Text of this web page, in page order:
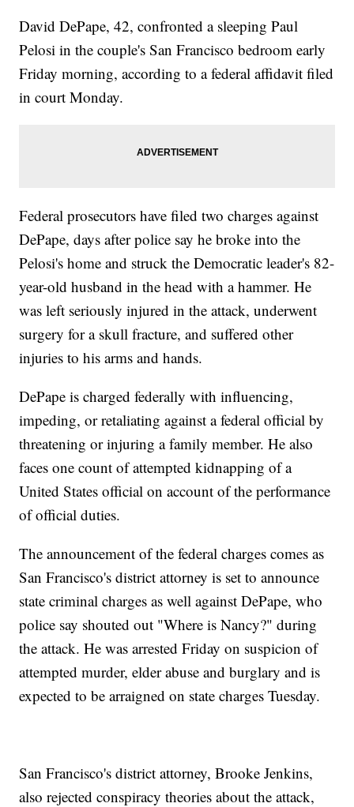
David DePape, 42, confronted a sleeping Paul
Pelosi in the couple's San Francisco bedroom early
Friday morning, according to a federal affidavit filed
in court Monday.
Federal prosecutors have filed two charges against
DePape, days after police say he broke into the
Pelosi's home and struck the Democratic leader's 82-
year-old husband in the head with a hammer. He
was left seriously injured in the attack, underwent
surgery for a skull fracture, and suffered other
injuries to his arms and hands.
DePape is charged federally with influencing,
impeding, or retaliating against a federal official by
threatening or injuring a family member. He also
faces one count of attempted kidnapping of a
United States official on account of the performance
of official duties.
The announcement of the federal charges comes as
San Francisco's district attorney is set to announce
state criminal charges as well against DePape, who
police say shouted out "Where is Nancy?" during
the attack. He was arrested Friday on suspicion of
attempted murder, elder abuse and burglary and is
expected to be arraigned on state charges Tuesday.
San Francisco's district attorney, Brooke Jenkins,
also rejected conspiracy theories about the attack,